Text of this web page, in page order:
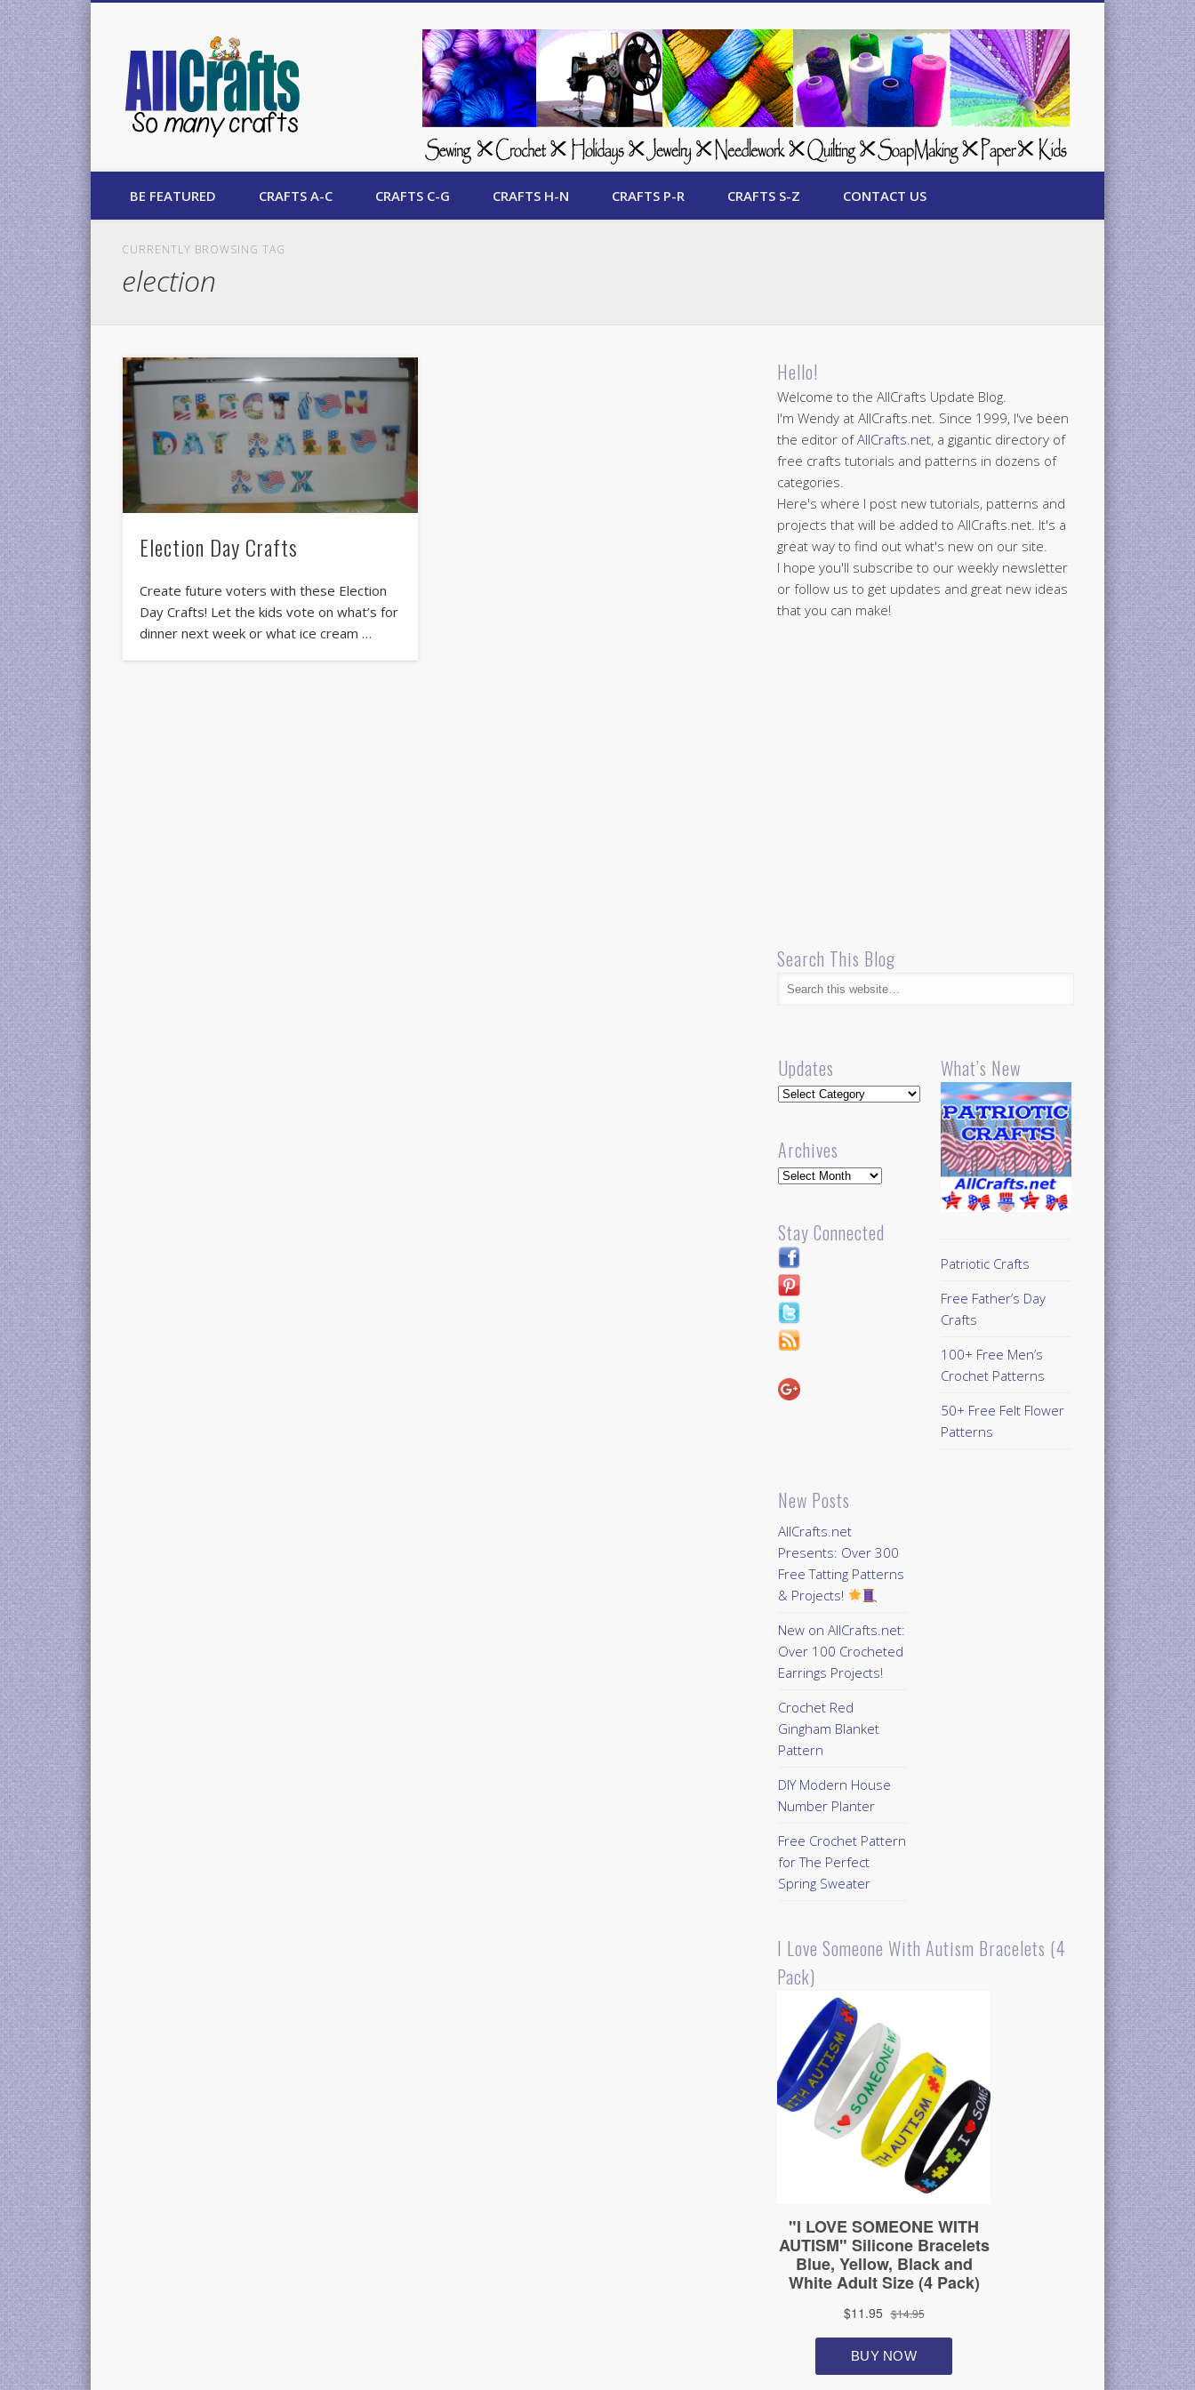
AllCrafts Free Crafts Update
BE FEATURED CRAFTS A-C CRAFTS C-G CRAFTS H-N CRAFTS P-R CRAFTS S-Z CONTACT US
CURRENTLY BROWSING TAG
election
Election Day Crafts
Create future voters with these Election
Day Crafts! Let the kids vote on what’s for
dinner next week or what ice cream …
Hello!
Welcome to the AllCrafts Update Blog.
I'm Wendy at AllCrafts.net. Since 1999, I've been
the editor ofAllCrafts.net, a gigantic directory of
free crafts tutorials and patterns in dozens of
categories.
Here's where I post new tutorials, patterns and
projects that will be added to AllCrafts.net. It's a
great way to find out what's new on our site.
I hope you'll subscribe to our weekly newsletter
or follow us to get updates and great new ideas
that you can make!
Search This Blog
Updates
Updates
Archives
Archives
Stay Connected
New Posts
AllCrafts.net
Presents: Over 300
Free Tatting Patterns
& Projects!
New on AllCrafts.net:
Over 100 Crocheted
Earrings Projects!
Crochet Red
Gingham Blanket
Pattern
DIY Modern House
Number Planter
Free Crochet Pattern
for The Perfect
Spring Sweater
What’s New
Patriotic Crafts
Free Father’s Day
Crafts
100+ Free Men’s
Crochet Patterns
50+ Free Felt Flower
Patterns
I Love Someone With Autism Bracelets (4
Pack)